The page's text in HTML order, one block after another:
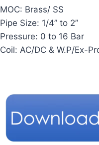
MOC: Brass/ SS
Pipe Size: 1/4” to 2”
Pressure: 0 to 16 Bar
Coil: AC/DC & W.P/Ex-